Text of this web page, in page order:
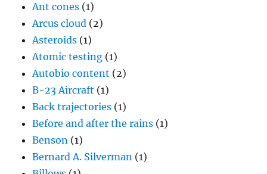
Ant cones (1)
Arcus cloud (2)
Asteroids (1)
Atomic testing (1)
Autobio content (2)
B-23 Aircraft (1)
Back trajectories (1)
Before and after the rains (1)
Benson (1)
Bernard A. Silverman (1)